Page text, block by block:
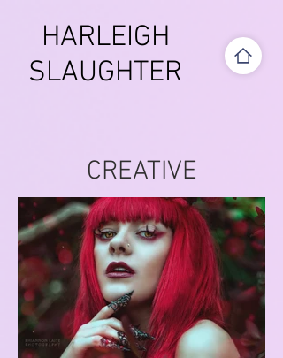
HARLEIGH
SLAUGHTER
CREATIVE